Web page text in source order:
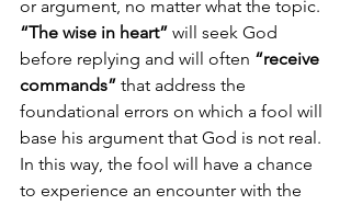
or argument, no matter what the topic.
“The wise in heart” will seek God
before replying and will often “receive
commands” that address the
foundational errors on which a fool will
base his argument that God is not real.
In this way, the fool will have a chance
to experience an encounter with the